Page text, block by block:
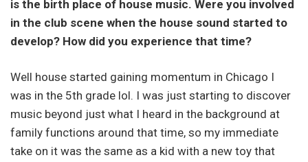
is the birth place of house music. Were you involved
in the club scene when the house sound started to
develop? How did you experience that time?
Well house started gaining momentum in Chicago I
was in the 5th grade lol. I was just starting to discover
music beyond just what I heard in the background at
family functions around that time, so my immediate
take on it was the same as a kid with a new toy that